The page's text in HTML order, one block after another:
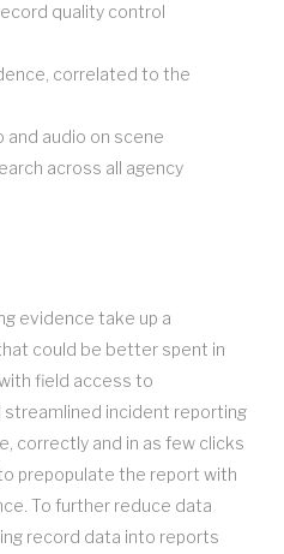
quality control
correlated to the
and audio on scene
across all agency
evidence take up a
could be better spent in
field access to
incident reporting
correctly and in as few clicks
prepopulate the report with
To further reduce data
record data into reports